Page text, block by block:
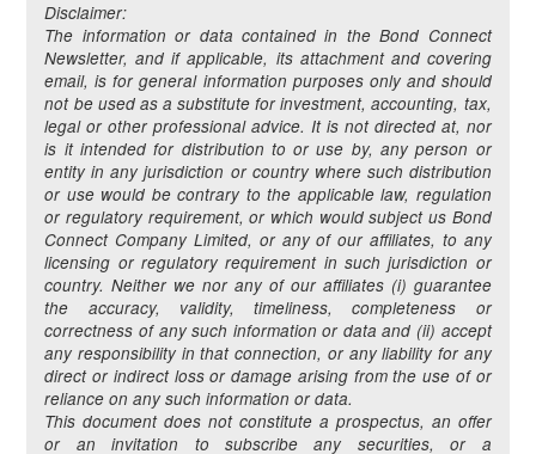
Disclaimer:
The information or data contained in the Bond Connect
Newsletter, and if applicable, its attachment and covering
email, is for general information purposes only and should
not be used as a substitute for investment, accounting, tax,
legal or other professional advice. It is not directed at, nor
is it intended for distribution to or use by, any person or
entity in any jurisdiction or country where such distribution
or use would be contrary to the applicable law, regulation
or regulatory requirement, or which would subject us Bond
Connect Company Limited, or any of our affiliates, to any
licensing or regulatory requirement in such jurisdiction or
country. Neither we nor any of our affiliates (i) guarantee
the accuracy, validity, timeliness, completeness or
correctness of any such information or data and (ii) accept
any responsibility in that connection, or any liability for any
direct or indirect loss or damage arising from the use of or
reliance on any such information or data.
This document does not constitute a prospectus, an offer
or an invitation to subscribe any securities, or a